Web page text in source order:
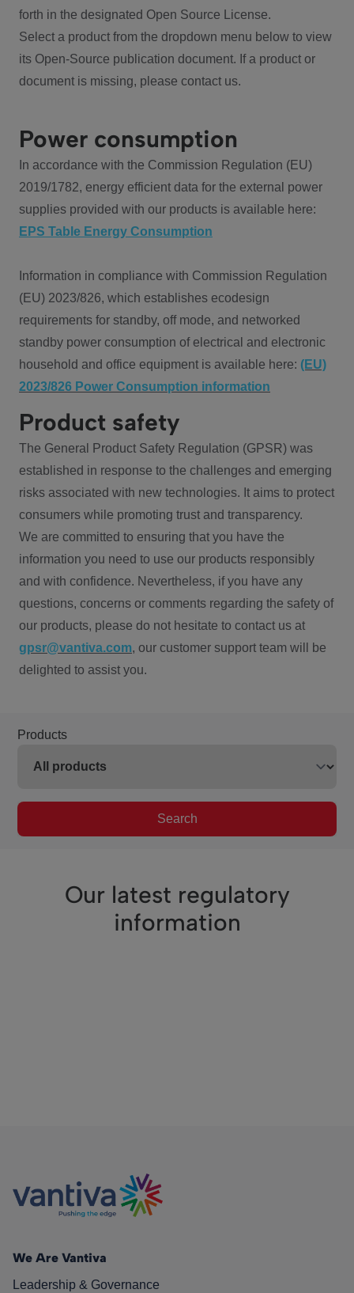
forth in the designated Open Source License.
Select a product from the dropdown menu below to view
its Open-Source publication document. If a product or
document is missing, please contact us.
Power consumption
In accordance with the Commission Regulation (EU)
2019/1782, energy efficient data for the external power
supplies provided with our products is available here:
EPS Table Energy Consumption
Information in compliance with Commission Regulation
(EU) 2023/826, which establishes ecodesign
requirements for standby, off mode, and networked
standby power consumption of electrical and electronic
household and office equipment is available here: (EU)
2023/826 Power Consumption information
Product safety
The General Product Safety Regulation (GPSR) was
established in response to the challenges and emerging
risks associated with new technologies. It aims to protect
consumers while promoting trust and transparency.
We are committed to ensuring that you have the
information you need to use our products responsibly
and with confidence. Nevertheless, if you have any
questions, concerns or comments regarding the safety of
our products, please do not hesitate to contact us at
gpsr@vantiva.com, our customer support team will be
delighted to assist you.
Products
Search
Our latest regulatory
information
We Are Vantiva
Leadership & Governance